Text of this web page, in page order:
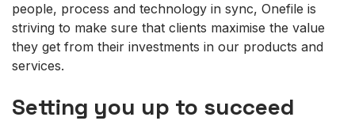
people, process and technology in sync, Onefile is
striving to make sure that clients maximise the value
they get from their investments in our products and
services.
Setting you up to succeed